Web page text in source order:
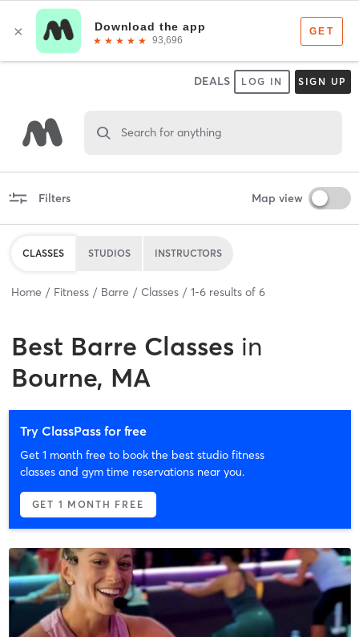
DEALS LOG IN SIGN UP
Search for anything
Filters Map view
CLASSES STUDIOS INSTRUCTORS
Home Fitness Barre Classes 1-6 results of 6
Best Barre Classes in
Bourne, MA
Try ClassPass for free
Get 1 month free to book the best studio fitness
classes and gym time reservations near you.
GET 1 MONTH FREE